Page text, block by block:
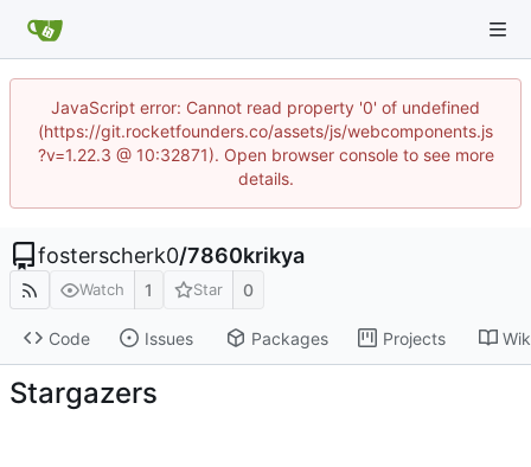
JavaScript error: Cannot read property '0' of undefined
(https://git.rocketfounders.co/assets/js/webcomponents.js
?v=1.22.3 @ 10:32871). Open browser console to see more
details.
fosterscherk0/7860krikya
Watch 1 Star 0
Code Issues Packages Projects
Stargazers